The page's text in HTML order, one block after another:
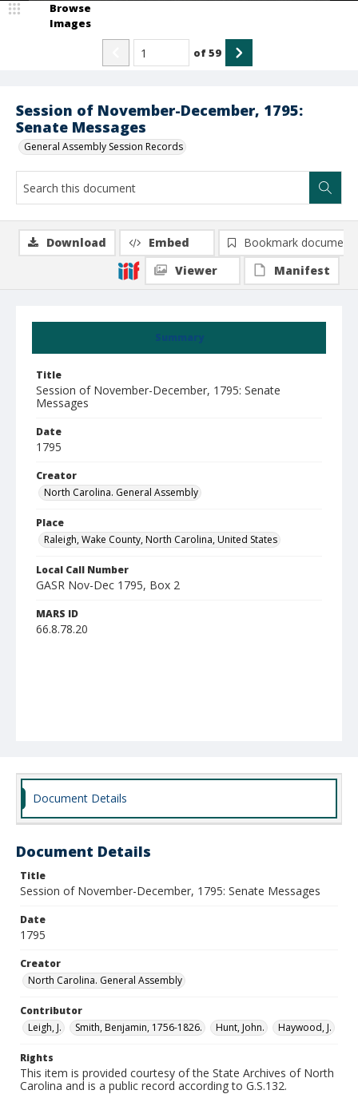
Session of November-December, 1795:
Senate Messages
General Assembly Session Records
Browse
Images
of59
Summary
Title
Session of November-December, 1795: Senate
Messages
Date
1795
Creator
North Carolina. General Assembly
Place
Raleigh, Wake County, North Carolina, United States
Local Call Number
GASR Nov-Dec 1795, Box 2
MARS ID
66.8.78.20
Download Embed
Bookmark document
Viewer
Manifest
Document Details
Document Details
Title
Session of November-December, 1795: Senate Messages
Date
1795
Creator
North Carolina. General Assembly
Contributor
Leigh, J.
Smith, Benjamin, 1756-1826. Hunt, John. Haywood, J.
Rights
This item is provided courtesy of the State Archives of North
Carolina and is a public record according to G.S.132.